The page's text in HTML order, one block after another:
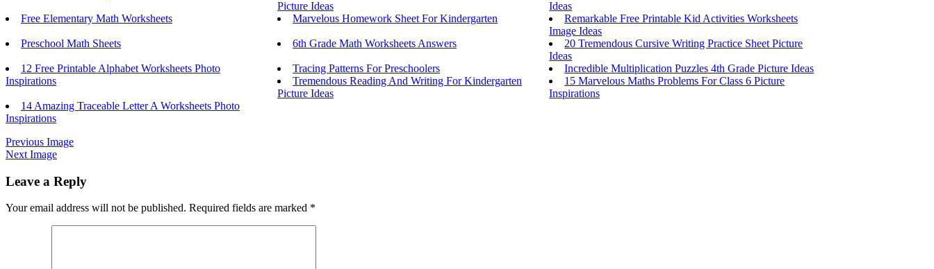
Picture Ideas
Ideas
Free Elementary Math Worksheets
Marvelous Homework Sheet For Kindergarten
Remarkable Free Printable Kid Activities Worksheets
Image Ideas
Preschool Math Sheets
6th Grade Math Worksheets Answers
20 Tremendous Cursive Writing Practice Sheet Picture
Ideas
12 Free Printable Alphabet Worksheets Photo
Inspirations
Tracing Patterns For Preschoolers
Incredible Multiplication Puzzles 4th Grade Picture Ideas
Tremendous Reading And Writing For Kindergarten
Picture Ideas
15 Marvelous Maths Problems For Class 6 Picture
Inspirations
14 Amazing Traceable Letter A Worksheets Photo
Inspirations
Previous Image
Next Image
Leave a Reply
Your email address will not be published. Required fields are marked *